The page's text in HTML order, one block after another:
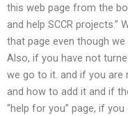
this web page from the
and help SCCR projects.”
that page even though
Also, if you have not
we go to it. and if you are
and how to add it and if
“help for you” page, if